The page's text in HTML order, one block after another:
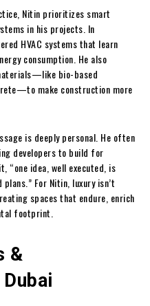
Nitin prioritizes smart
in his projects. In
HVAC systems that learn
consumption. He also
bio-based
make construction more
is deeply personal. He often
developers to build for
“one idea, well executed, is
For Nitin, luxury isn’t
spaces that endure, enrich
footprint.
&